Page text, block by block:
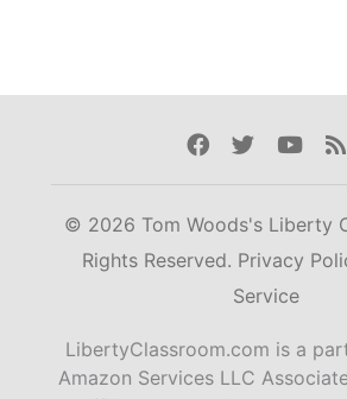
Facebook
Twitter
© 2026 Tom Woods's Liberty
Rights Reserved. Privacy
Service
LibertyClassroom.com is a
Amazon Services LLC